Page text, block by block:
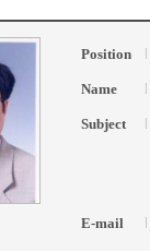
Position
Name
Subject
E-mail